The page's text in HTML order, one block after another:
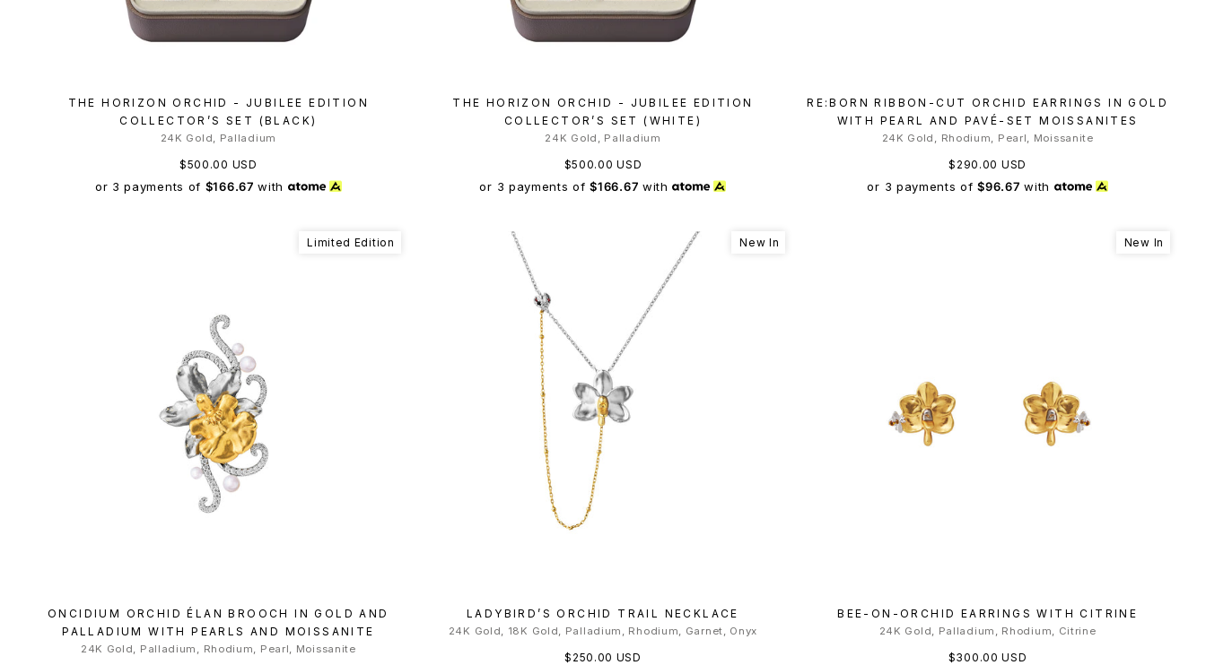
THE HORIZON ORCHID - JUBILEE EDITION
COLLECTOR’S SET (BLACK)
24K Gold, Palladium
$500.00 USD
or 3 payments of $166.67 with
THE HORIZON ORCHID - JUBILEE EDITION
COLLECTOR’S SET (WHITE)
24K Gold, Palladium
$500.00 USD
or 3 payments of$166.67 with
RE:BORN RIBBON-CUT ORCHID EARRINGS IN GOLD
WITH PEARL AND PAVÉ-SET MOISSANITES
24K Gold, Rhodium, Pearl, Moissanite
$290.00 USD
or 3 payments of$96.67 with
Limited Edition
ONCIDIUM ORCHID ÉLAN BROOCH IN GOLD AND
PALLADIUM WITH PEARLS AND MOISSANITE
24K Gold, Palladium, Rhodium, Pearl, Moissanite
New In
LADYBIRD’S ORCHID TRAIL NECKLACE
24K Gold, 18K Gold, Palladium, Rhodium, Garnet, Onyx
$250.00 USD
New In
BEE-ON-ORCHID EARRINGS WITH CITRINE
24K Gold, Palladium, Rhodium, Citrine
$300.00 USD